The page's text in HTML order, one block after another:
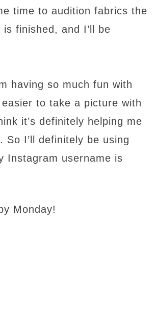
time to audition fabrics the
finished, and I’ll be
having so much fun with
to take a picture with
it’s definitely helping me
So I’ll definitely be using
Instagram username is
Monday!